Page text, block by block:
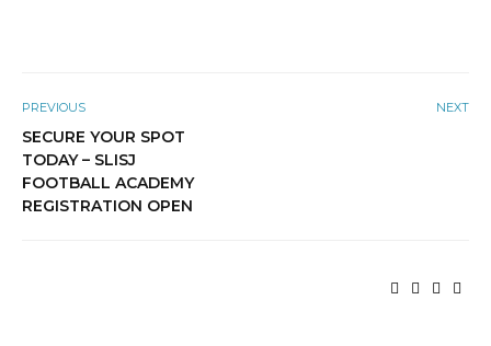
PREVIOUS
SECURE YOUR SPOT
TODAY – SLISJ
FOOTBALL ACADEMY
REGISTRATION OPEN
NEXT